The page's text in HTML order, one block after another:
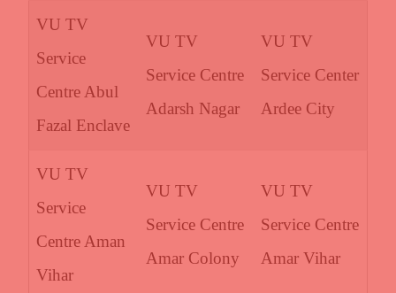
VU TV
Service
Centre Abul
Fazal Enclave
VU TV
Service Centre
Adarsh Nagar
VU TV
Service Center
Ardee City
VU TV
Service
Centre Aman
Vihar
VU TV
Service Centre
Amar Colony
VU TV
Service Centre
Amar Vihar